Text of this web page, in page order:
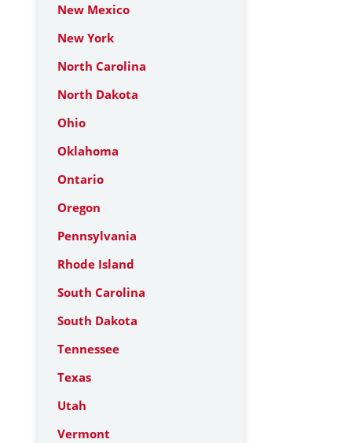
New Mexico
New York
North Carolina
North Dakota
Ohio
Oklahoma
Ontario
Oregon
Pennsylvania
Rhode Island
South Carolina
South Dakota
Tennessee
Texas
Utah
Vermont